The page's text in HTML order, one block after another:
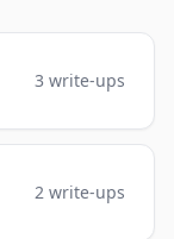
3 write-ups
2 write-ups